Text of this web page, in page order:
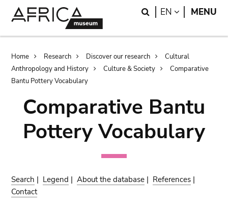
Search
EN LANGUAGE
MENU
Breadcrumb
Home Research Discover our research
Cultural
Anthropology and History
Culture & Society
Comparative
Bantu Pottery Vocabulary
Comparative Bantu
Pottery Vocabulary
Search | Legend |About the database | References |
Contact